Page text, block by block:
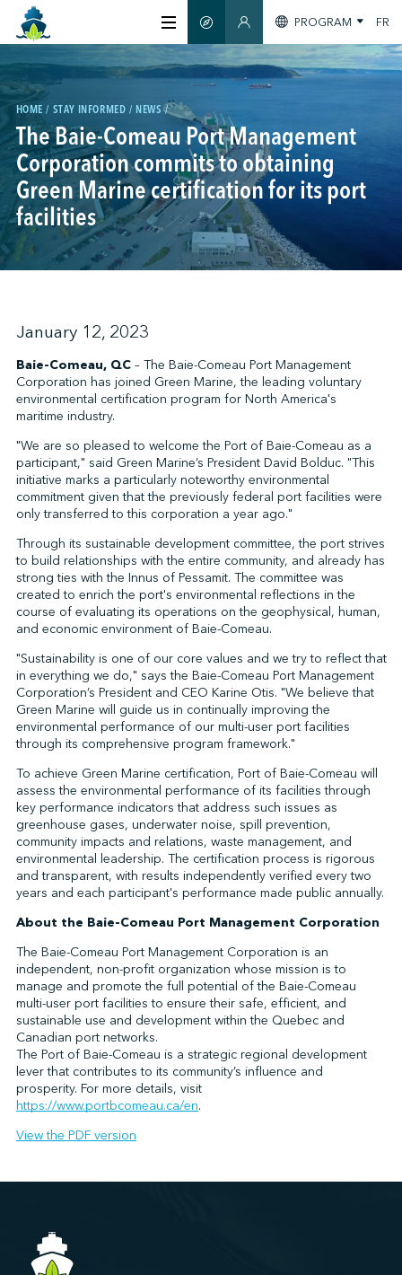
ABOUT US
CERTIFICATION
MEMBERS
GREENTECH
STAY INFORMED
CONTACT US
↩︎
SMART GUIDEMEMBERS SECTION
PROGRAM FR
HOME STAY INFORMED NEWS
The Baie-Comeau Port Management
Corporation commits to obtaining
Green Marine certification for its port
facilities
January 12, 2023
Baie-Comeau, QC– The Baie-Comeau Port Management
Corporation has joined Green Marine, the leading voluntary
environmental certification program for North America's
maritime industry.
"We are so pleased to welcome the Port of Baie-Comeau as a
participant," said Green Marine’s President David Bolduc. "This
initiative marks a particularly noteworthy environmental
commitment given that the previously federal port facilities were
only transferred to this corporation a year ago."
Through its sustainable development committee, the port strives
to build relationships with the entire community, and already has
strong ties with the Innus of Pessamit. The committee was
created to enrich the port's environmental reflections in the
course of evaluating its operations on the geophysical, human,
and economic environment of Baie-Comeau.
"Sustainability is one of our core values and we try to reflect that
in everything we do," says the Baie-Comeau Port Management
Corporation’s President and CEO Karine Otis. "We believe that
Green Marine will guide us in continually improving the
environmental performance of our multi-user port facilities
through its comprehensive program framework."
To achieve Green Marine certification, Port of Baie-Comeau will
assess the environmental performance of its facilities through
key performance indicators that address such issues as
greenhouse gases, underwater noise, spill prevention,
community impacts and relations, waste management, and
environmental leadership. The certification process is rigorous
and transparent, with results independently verified every two
years and each participant's performance made public annually.
About the Baie-Comeau Port Management Corporation
The Baie-Comeau Port Management Corporation is an
independent, non-profit organization whose mission is to
manage and promote the full potential of the Baie-Comeau
multi-user port facilities to ensure their safe, efficient, and
sustainable use and development within the Quebec and
Canadian port networks.
The Port of Baie-Comeau is a strategic regional development
lever that contributes to its community’s influence and
prosperity. For more details, visit
https://www.portbcomeau.ca/en.
View the PDF version